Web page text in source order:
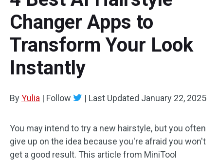
Multi-track Editing
Aspect Ratio
Speed Adjustment/Reverse
Trim/Split/Crop
Audio Effects
Video Effects
Video Editing Tricks
Screen Recorder
Video Converter
Online Video Downloader
Changer Apps to
Transform Your Look
Instantly
ByYulia | Follow | Last Updated January 22, 2025
You may intend to try a new hairstyle, but you often
give up on the idea because you're afraid you won't
get a good result. This article from MiniTool